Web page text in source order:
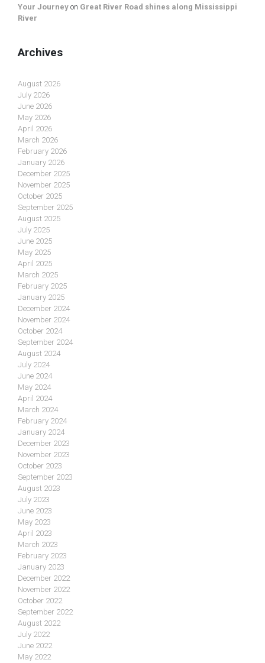
Your Journey on Great River Road shines along Mississippi
River
Archives
August 2026
July 2026
June 2026
May 2026
April 2026
March 2026
February 2026
January 2026
December 2025
November 2025
October 2025
September 2025
August 2025
July 2025
June 2025
May 2025
April 2025
March 2025
February 2025
January 2025
December 2024
November 2024
October 2024
September 2024
August 2024
July 2024
June 2024
May 2024
April 2024
March 2024
February 2024
January 2024
December 2023
November 2023
October 2023
September 2023
August 2023
July 2023
June 2023
May 2023
April 2023
March 2023
February 2023
January 2023
December 2022
November 2022
October 2022
September 2022
August 2022
July 2022
June 2022
May 2022